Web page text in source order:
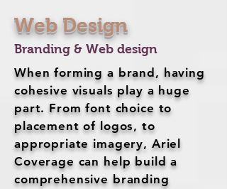
Web Design
Branding & Web design
When forming a brand, having
cohesive visuals play a huge
part. From font choice to
placement of logos, to
appropriate imagery, Ariel
Coverage can help build a
comprehensive branding